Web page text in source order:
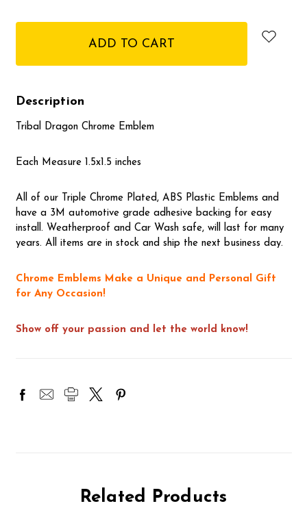
Description
Tribal Dragon Chrome Emblem
Each Measure 1.5x1.5 inches
All of our Triple Chrome Plated, ABS Plastic Emblems and
have a 3M automotive grade adhesive backing for easy
install. Weatherproof and Car Wash safe, will last for many
years. All items are in stock and ship the next business day.
Chrome Emblems Make a Unique and Personal Gift
for Any Occasion!
Show off your passion and let the world know!
Related Products